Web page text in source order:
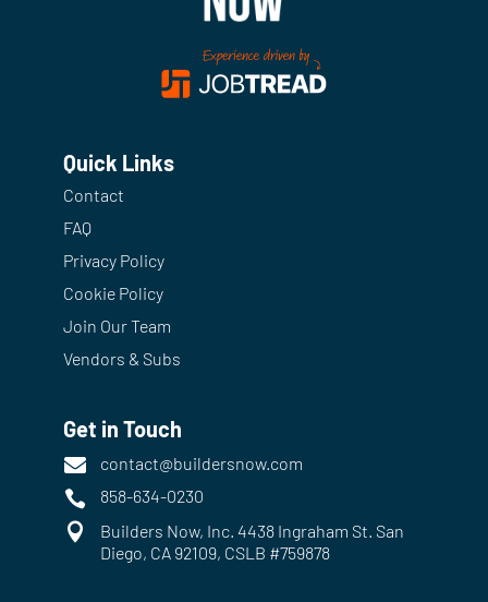
Quick Links
Contact
FAQ
Privacy Policy
Cookie Policy
Join Our Team
Vendors & Subs
Get in Touch
 contact@buildersnow.com
 858-634-0230

Builders Now, Inc. 4438 Ingraham St. San
Diego, CA 92109, CSLB #759878